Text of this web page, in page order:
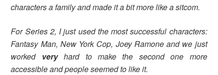
characters a family and made it a bit more like a sitcom.
For Series 2, I just used the most successful characters:
Fantasy Man, New York Cop, Joey Ramone and we just
worked veryhard to make the second one more
accessible and people seemed to like it.